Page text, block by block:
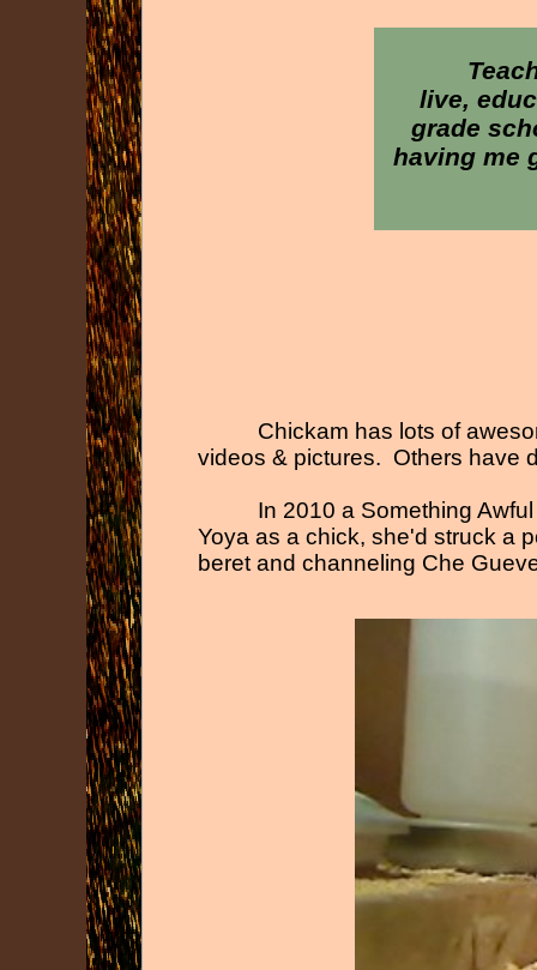
live,
grade
having me
Chickam has lots of
videos & pictures. Others have
In 2010 a Something
Yoya as a chick, she'd struck a
beret and channeling Che